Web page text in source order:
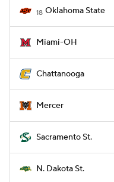
18 Oklahoma State
Miami-OH
Chattanooga
Mercer
Sacramento St.
N. Dakota St.